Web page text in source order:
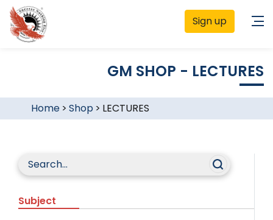
Sign up
GM SHOP - LECTURES
Home> Shop > LECTURES
Subject